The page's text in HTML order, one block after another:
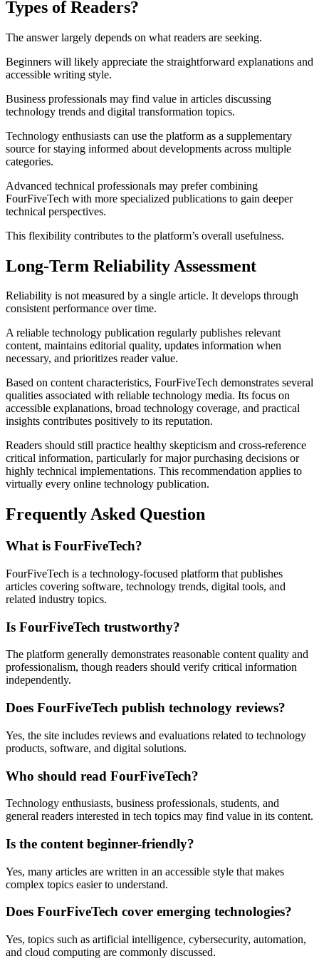
Types of Readers?
The answer largely depends on what readers are seeking.
Beginners will likely appreciate the straightforward explanations and
accessible writing style.
Business professionals may find value in articles discussing
technology trends and digital transformation topics.
Technology enthusiasts can use the platform as a supplementary
source for staying informed about developments across multiple
categories.
Advanced technical professionals may prefer combining
FourFiveTech with more specialized publications to gain deeper
technical perspectives.
This flexibility contributes to the platform’s overall usefulness.
Long-Term Reliability Assessment
Reliability is not measured by a single article. It develops through
consistent performance over time.
A reliable technology publication regularly publishes relevant
content, maintains editorial quality, updates information when
necessary, and prioritizes reader value.
Based on content characteristics, FourFiveTech demonstrates several
qualities associated with reliable technology media. Its focus on
accessible explanations, broad technology coverage, and practical
insights contributes positively to its reputation.
Readers should still practice healthy skepticism and cross-reference
critical information, particularly for major purchasing decisions or
highly technical implementations. This recommendation applies to
virtually every online technology publication.
Frequently Asked Question
What is FourFiveTech?
FourFiveTech is a technology-focused platform that publishes
articles covering software, technology trends, digital tools, and
related industry topics.
Is FourFiveTech trustworthy?
The platform generally demonstrates reasonable content quality and
professionalism, though readers should verify critical information
independently.
Does FourFiveTech publish technology reviews?
Yes, the site includes reviews and evaluations related to technology
products, software, and digital solutions.
Who should read FourFiveTech?
Technology enthusiasts, business professionals, students, and
general readers interested in tech topics may find value in its content.
Is the content beginner-friendly?
Yes, many articles are written in an accessible style that makes
complex topics easier to understand.
Does FourFiveTech cover emerging technologies?
Yes, topics such as artificial intelligence, cybersecurity, automation,
and cloud computing are commonly discussed.